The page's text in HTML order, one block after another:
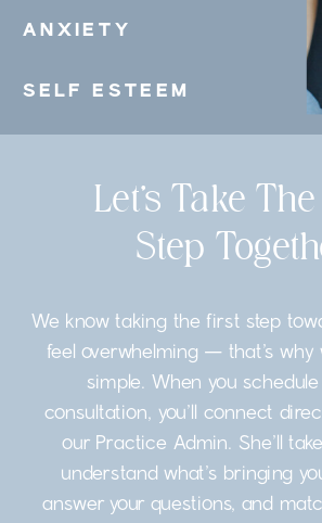
ANXIETY
SELF ESTEEM
We know taking the first step
feel overwhelming — that’s why
simple. When you
consultation, you’ll connect
our Practice Admin. She’ll
understand what’s bringing
answer your questions, and
Let’s Take
Step